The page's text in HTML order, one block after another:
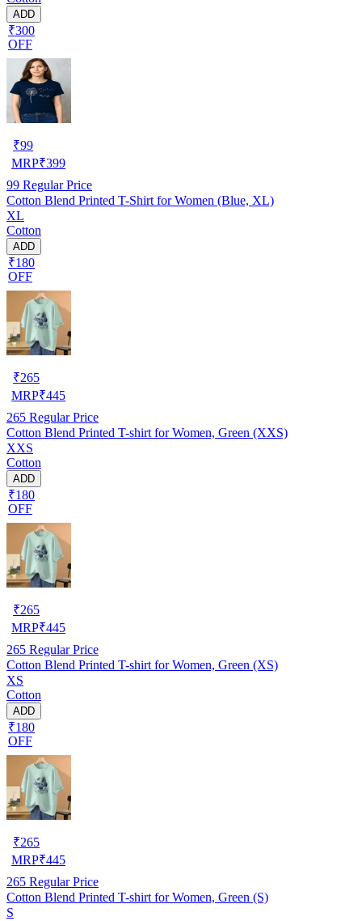
ADD
₹300
OFF
₹99
MRP₹399
99 Regular Price
Cotton Blend Printed T-Shirt for Women (Blue, XL)
XL
Cotton
ADD
₹180
OFF
₹265
MRP₹445
265 Regular Price
Cotton Blend Printed T-shirt for Women, Green (XXS)
XXS
Cotton
ADD
₹180
OFF
₹265
MRP₹445
265 Regular Price
Cotton Blend Printed T-shirt for Women, Green (XS)
XS
Cotton
ADD
₹180
OFF
₹265
MRP₹445
265 Regular Price
Cotton Blend Printed T-shirt for Women, Green (S)
S